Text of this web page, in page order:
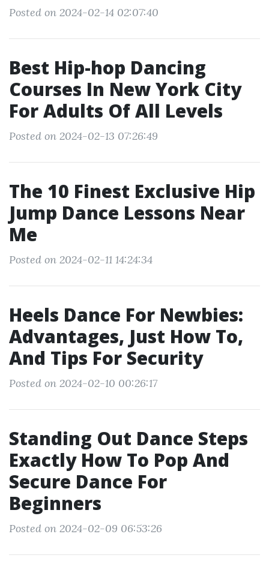
Posted on 2024-02-14 02:07:40
Best Hip-hop Dancing
Courses In New York City
For Adults Of All Levels
Posted on 2024-02-13 07:26:49
The 10 Finest Exclusive Hip
Jump Dance Lessons Near
Me
Posted on 2024-02-11 14:24:34
Heels Dance For Newbies:
Advantages, Just How To,
And Tips For Security
Posted on 2024-02-10 00:26:17
Standing Out Dance Steps
Exactly How To Pop And
Secure Dance For
Beginners
Posted on 2024-02-09 06:53:26